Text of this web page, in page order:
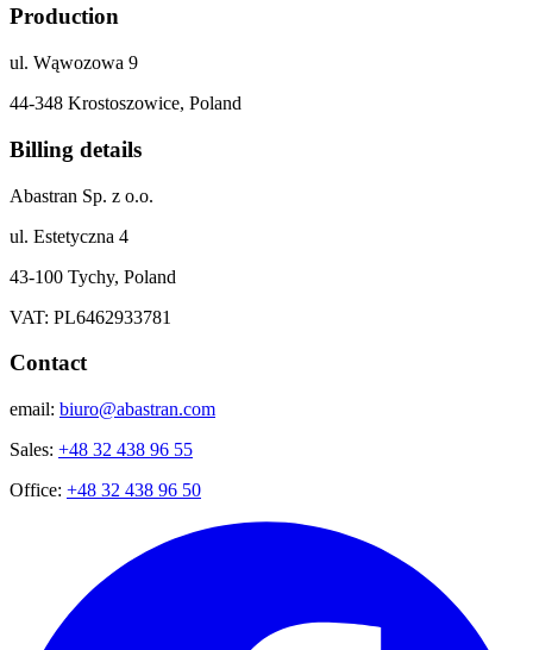
Production
ul. Wąwozowa 9
44-348 Krostoszowice, Poland
Billing details
Abastran Sp. z o.o.
ul. Estetyczna 4
43-100 Tychy, Poland
VAT: PL6462933781
Contact
email: biuro@abastran.com
Sales: +48 32 438 96 55
Office: +48 32 438 96 50